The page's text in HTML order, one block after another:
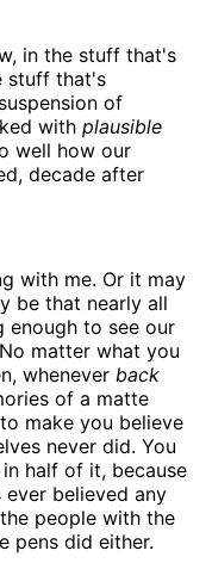
in the stuff that's
stuff that's
of
with plausible
well how our
decade after
with me. Or it may
be that nearly all
enough to see our
matter what you
whenever back
of a matte
make you believe
never did. You
half of it, because
believed any
people with the
pens did either.